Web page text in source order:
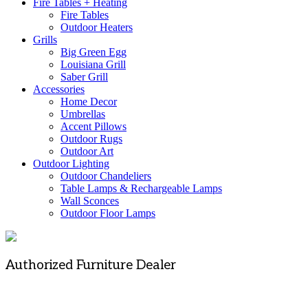
Fire Tables + Heating
Fire Tables
Outdoor Heaters
Grills
Big Green Egg
Louisiana Grill
Saber Grill
Accessories
Home Decor
Umbrellas
Accent Pillows
Outdoor Rugs
Outdoor Art
Outdoor Lighting
Outdoor Chandeliers
Table Lamps & Rechargeable Lamps
Wall Sconces
Outdoor Floor Lamps
Authorized Furniture Dealer